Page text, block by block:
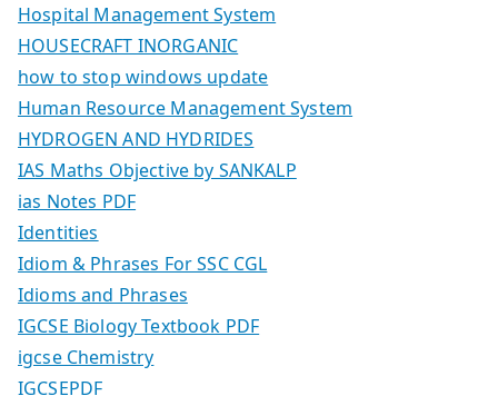
Hospital Management System
HOUSECRAFT INORGANIC
how to stop windows update
Human Resource Management System
HYDROGEN AND HYDRIDES
IAS Maths Objective by SANKALP
ias Notes PDF
Identities
Idiom & Phrases For SSC CGL
Idioms and Phrases
IGCSE Biology Textbook PDF
igcse Chemistry
IGCSEPDF